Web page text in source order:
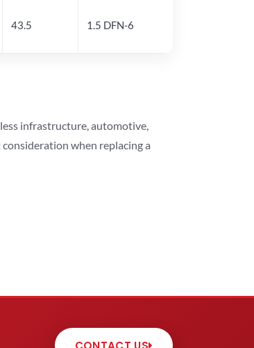
43.5 1.5 DFN-6
infrastructure, automotive,
when replacing a